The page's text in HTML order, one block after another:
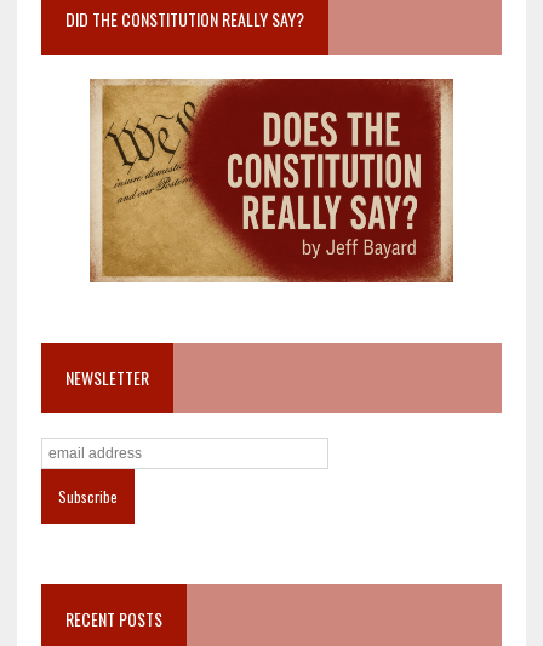
DID THE CONSTITUTION REALLY SAY?
NEWSLETTER
RECENT POSTS